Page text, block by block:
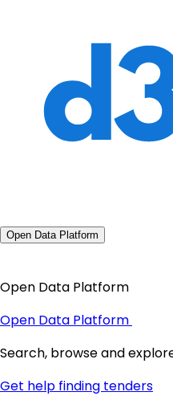
Open Data Platform
Open Data Platform
Open Data Platform
Search, browse and
Get help finding tenders